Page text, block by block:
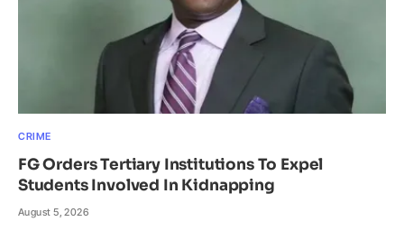
CRIME
FG Orders Tertiary Institutions To Expel
Students Involved In Kidnapping
August 5, 2026